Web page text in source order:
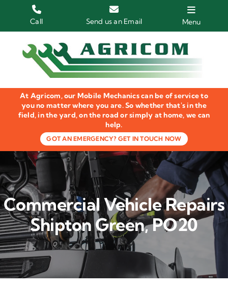
Call Send us an Email Menu
Home
HGV Trucks
Plant & Machinery
Groundcare Equipment
Agricultural Machinery
LOLER Inspections
Gallery
Contact Us
At Agricom, our Mobile Mechanics can be of service to
you no matter where you are. So whether that's in the
field, in the yard, on the road or simply at home, we can
help.
GOT AN EMERGENCY? GET IN TOUCH NOW
Commercial Vehicle Repairs
Shipton Green, PO20